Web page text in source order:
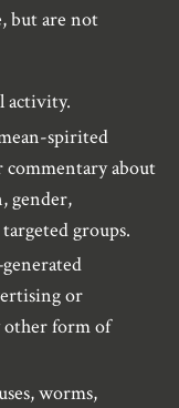
but are not
activity.
spirited
about
gender,
groups.
or
other form of
worms,